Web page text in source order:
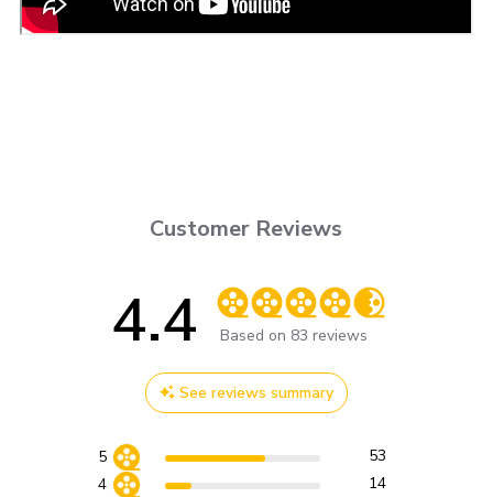
Customer Reviews
4.4 Score of 4.4 out of 5 stars
Based on 83 reviews
See reviews summary
5
53
4
14